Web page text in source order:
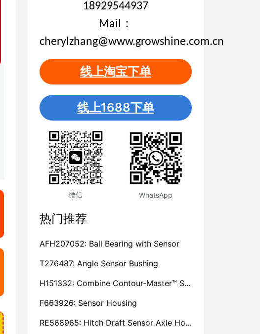
18929544937
Mail：
cherylzhang@www.growshine.com.cn
线上淘宝下单
线上1688下单
微信 WhatsApp
热门推荐
AFH207052: Ball Bearing with Sensor
T276487: Angle Sensor Bushing
H151332: Combine Contour-Master™ Sensor Mount Plain Bushing
F663926: Sensor Housing
RE568965: Hitch Draft Sensor Axle Housing